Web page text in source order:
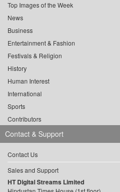
Top Images of the Week
News
Business
Entertainment & Fashion
Festivals & Religion
History
Human Interest
International
Sports
Contributors
Contact & Support
Contact Us
Sales and Support
HT Digital Streams Limited